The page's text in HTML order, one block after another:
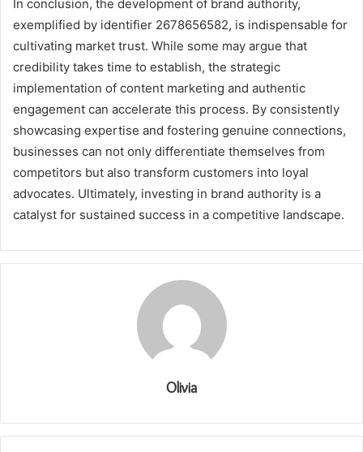
In conclusion, the development of brand authority,
exemplified by identifier 2678656582, is indispensable for
cultivating market trust. While some may argue that
credibility takes time to establish, the strategic
implementation of content marketing and authentic
engagement can accelerate this process. By consistently
showcasing expertise and fostering genuine connections,
businesses can not only differentiate themselves from
competitors but also transform customers into loyal
advocates. Ultimately, investing in brand authority is a
catalyst for sustained success in a competitive landscape.
Olivia